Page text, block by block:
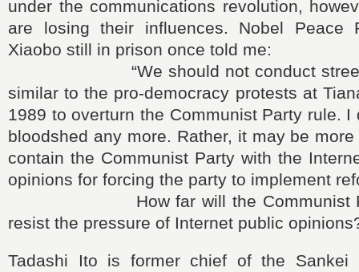
under the communications revolution,
are losing their influences. Nobel Peace
Xiaobo still in prison once told me:
“We should not conduct street
similar to the pro-democracy protests at
1989 to overturn the Communist Party rule. I
bloodshed any more. Rather, it may be
contain the Communist Party with the
opinions for forcing the party to implement
How far will the Communist
resist the pressure of Internet public
Tadashi Ito is former chief of the Sankei